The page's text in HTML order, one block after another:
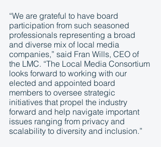
“We are grateful to have board
participation from such seasoned
professionals representing a broad
and diverse mix of local media
companies,” said Fran Wills, CEO of
the LMC. “The Local Media Consortium
looks forward to working with our
elected and appointed board
members to oversee strategic
initiatives that propel the industry
forward and help navigate important
issues ranging from privacy and
scalability to diversity and inclusion.”